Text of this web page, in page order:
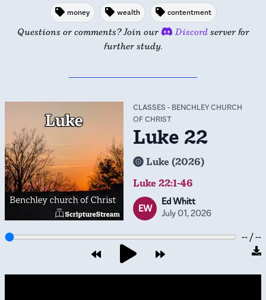
money wealth contentment
Questions or comments? Join our Discordserver for
further study.
CLASSES - BENCHLEY CHURCH
OF CHRIST
Luke 22
Luke (2026)
Luke 22:1-46
EW
Ed Whitt
July 01, 2026
-- / --